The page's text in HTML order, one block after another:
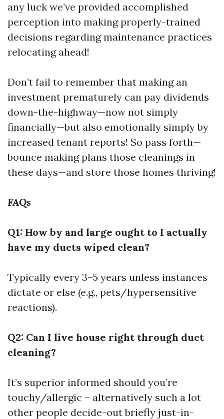
any luck we’ve provided accomplished
perception into making properly-trained
decisions regarding maintenance practices
relocating ahead!
Don’t fail to remember that making an
investment prematurely can pay dividends
down-the-highway—now not simply
financially—but also emotionally simply by
increased tenant reports! So pass forth—
bounce making plans those cleanings in
these days—and store those homes thriving!
FAQs
Q1: How by and large ought to I actually
have my ducts wiped clean?
Typically every 3–5 years unless instances
dictate or else (e.g., pets/hypersensitive
reactions).
Q2: Can I live house right through duct
cleaning?
It’s superior informed should you’re
touchy/allergic – alternatively such a lot
other people decide-out briefly just-in-